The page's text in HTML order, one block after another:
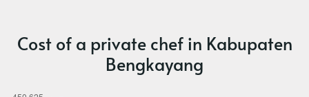
Cost of a private chef in Kabupaten
Bengkayang